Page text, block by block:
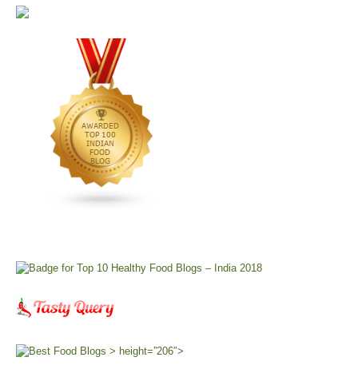
> height=”206″>